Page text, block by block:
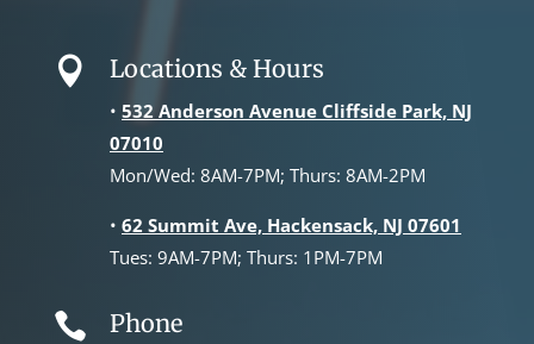
 Locations & Hours
• 532 Anderson Avenue Cliffside Park, NJ
07010
Mon/Wed: 8AM-7PM; Thurs: 8AM-2PM
• 62 Summit Ave, Hackensack, NJ 07601
Tues: 9AM-7PM; Thurs: 1PM-7PM
 Phone